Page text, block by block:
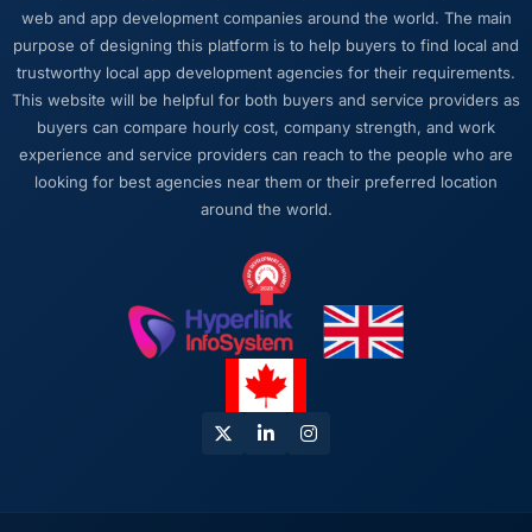
long engagement that kind of relationship is
far more valuable than an agency that just
says yes.
Would you recommend this company to
others, and would you work with them again?
Absolutely. I would recommend them with a
process is where the value starts. Clients who
invest properly in that phase will get the most
out of the engagement. We made that
investment and the returns are evident in the
quality of what was delivered.
web and app development companies around the world. The main
purpose of designing this platform is to help buyers to find local and
trustworthy local app development agencies for their requirements.
This website will be helpful for both buyers and service providers as
buyers can compare hourly cost, company strength, and work
experience and service providers can reach to the people who are
looking for best agencies near them or their preferred location
around the world.